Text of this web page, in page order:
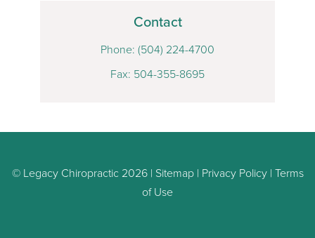
Contact
Phone: (504) 224-4700
Fax: 504-355-8695
© Legacy Chiropractic 2026 | Sitemap| Privacy Policy| Terms
of Use